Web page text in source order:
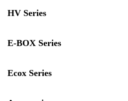
HV Series
E-BOX Series
Ecox Series